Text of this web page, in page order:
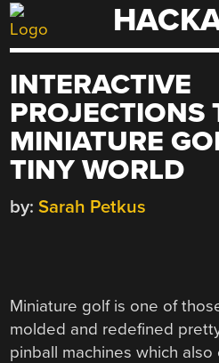
Skip
to
INTERACTIVE
PROJECTIONS
MINIATURE
TINY WORLD
by: Sarah Petkus
Miniature golf is one of
molded and redefined
pinball machines which